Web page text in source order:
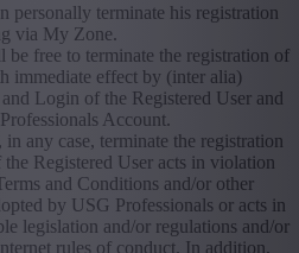
personally terminate his registration
via My Zone.
be free to terminate the registration of
immediate effect by (inter alia)
Login of the Registered User and
Account.
any case, terminate the registration
Registered User acts in violation
and Conditions and/or other
by USG Professionals or acts in
legislation and/or regulations and/or
rules of conduct. In addition,